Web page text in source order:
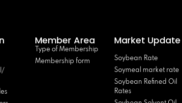
Member Area
Type of Membership
Membership form
Market Update
Soybean Rate
Soymeal market rate
Soybean Refined Oil
Rates